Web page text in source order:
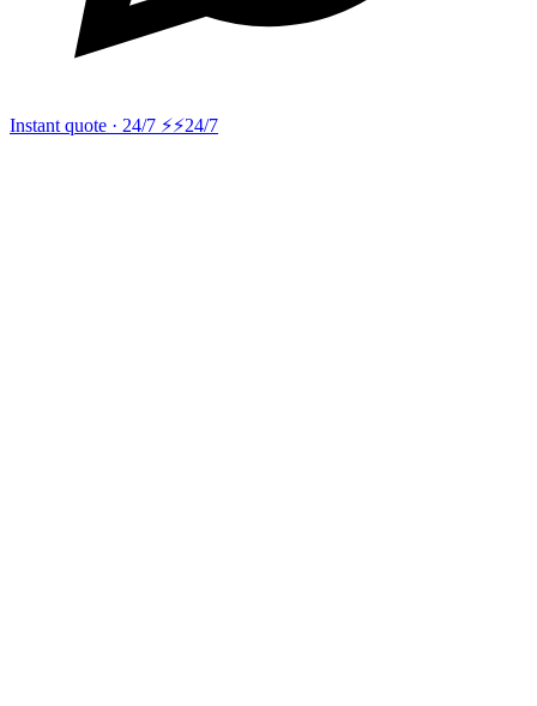
Instant quote · 24/7 ⚡⚡24/7